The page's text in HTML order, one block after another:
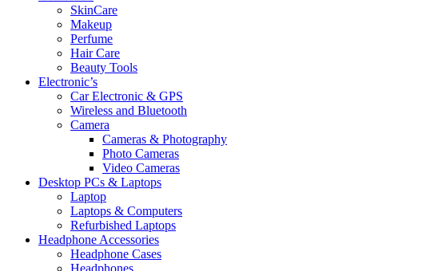
SkinCare
Makeup
Perfume
Hair Care
Beauty Tools
Electronic’s
Car Electronic & GPS
Wireless and Bluetooth
Camera
Cameras & Photography
Photo Cameras
Video Cameras
Desktop PCs & Laptops
Laptop
Laptops & Computers
Refurbished Laptops
Headphone Accessories
Headphone Cases
Headphones